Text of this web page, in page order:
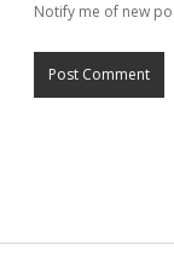
Notify me of new